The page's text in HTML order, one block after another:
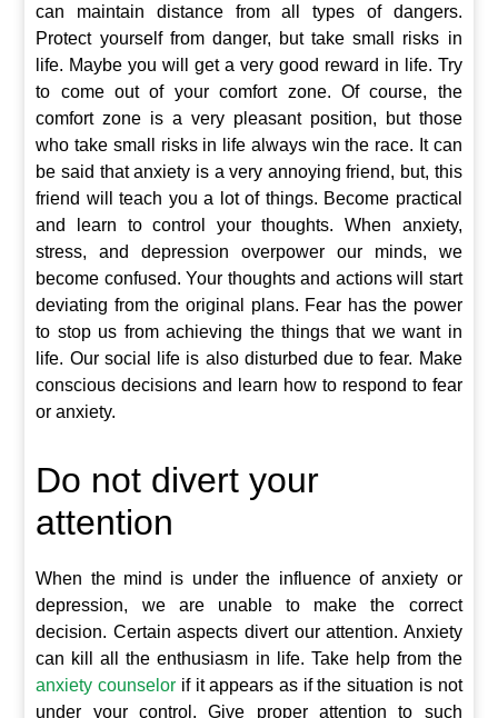
can maintain distance from all types of dangers.
Protect yourself from danger, but take small risks in
life. Maybe you will get a very good reward in life. Try
to come out of your comfort zone. Of course, the
comfort zone is a very pleasant position, but those
who take small risks in life always win the race. It can
be said that anxiety is a very annoying friend, but, this
friend will teach you a lot of things. Become practical
and learn to control your thoughts. When anxiety,
stress, and depression overpower our minds, we
become confused. Your thoughts and actions will start
deviating from the original plans. Fear has the power
to stop us from achieving the things that we want in
life. Our social life is also disturbed due to fear. Make
conscious decisions and learn how to respond to fear
or anxiety.
Do not divert your
attention
When the mind is under the influence of anxiety or
depression, we are unable to make the correct
decision. Certain aspects divert our attention. Anxiety
can kill all the enthusiasm in life. Take help from the
anxiety counselor if it appears as if the situation is not
under your control. Give proper attention to such